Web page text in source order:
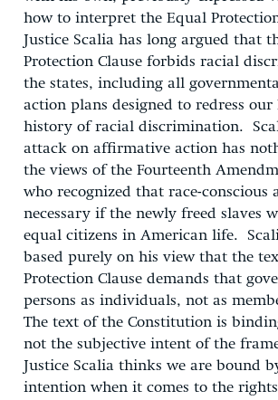
how to interpret the Equal
Justice Scalia has long argued that
Protection Clause forbids racial
the states, including all
action plans designed to redress our
history of racial discrimination.
attack on affirmative action has
the views of the Fourteenth
who recognized that race-conscious
necessary if the newly freed slaves
equal citizens in American life.
based purely on his view that the
Protection Clause demands that
persons as individuals, not as
The text of the Constitution is
not the subjective intent of the
Justice Scalia thinks we are bound
intention when it comes to the